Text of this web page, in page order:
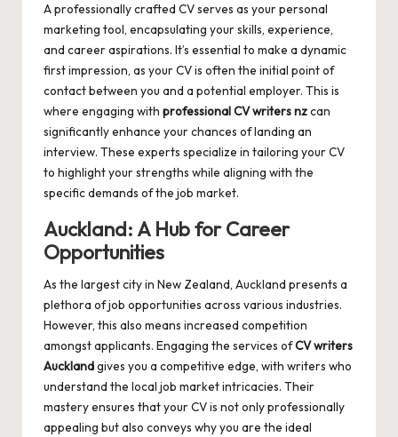
A professionally crafted CV serves as your personal
marketing tool, encapsulating your skills, experience,
and career aspirations. It’s essential to make a dynamic
first impression, as your CV is often the initial point of
contact between you and a potential employer. This is
where engaging with professional CV writers nzcan
significantly enhance your chances of landing an
interview. These experts specialize in tailoring your CV
to highlight your strengths while aligning with the
specific demands of the job market.
Auckland: A Hub for Career
Opportunities
As the largest city in New Zealand, Auckland presents a
plethora of job opportunities across various industries.
However, this also means increased competition
amongst applicants. Engaging the services ofCV writers
Aucklandgives you a competitive edge, with writers who
understand the local job market intricacies. Their
mastery ensures that your CV is not only professionally
appealing but also conveys why you are the ideal